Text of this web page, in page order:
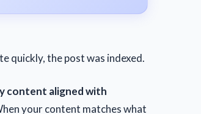
quickly, the post was indexed.
content aligned with
your content matches what